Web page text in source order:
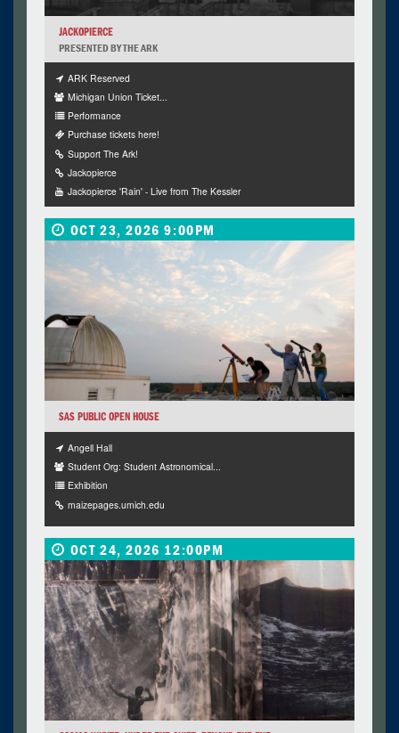
JACKOPIERCE
PRESENTED BY THE ARK
ARK Reserved
Michigan Union Ticket...
Performance
Purchase tickets here!
Support The Ark!
Jackopierce
Jackopierce 'Rain' - Live from The Kessler
OCT 23, 2026 9:00PM
SAS PUBLIC OPEN HOUSE
Angell Hall
Student Org: Student Astronomical...
Exhibition
maizepages.umich.edu
OCT 24, 2026 12:00PM